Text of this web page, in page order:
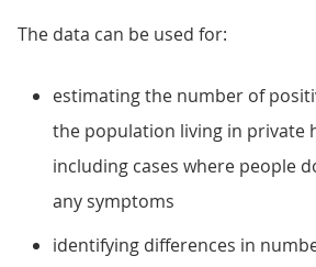
The data can be used for:
estimating the number of
the population living in private
including cases where people
any symptoms
identifying differences in